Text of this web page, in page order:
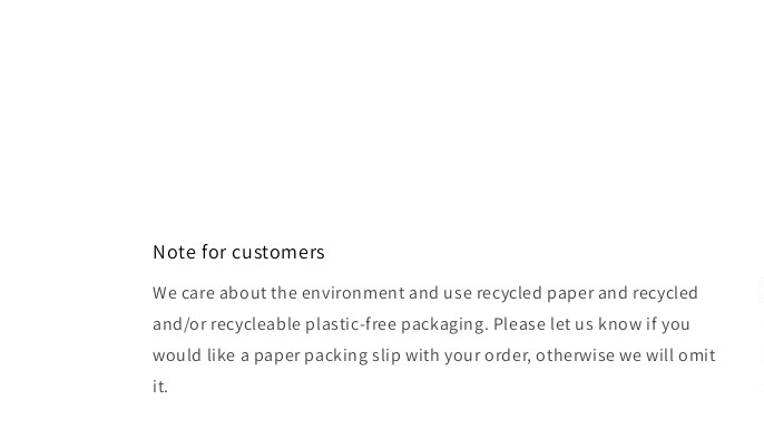
Note for customers
We care about the environment and use recycled paper and recycled
and/or recycleable plastic-free packaging. Please let us know if you
would like a paper packing slip with your order, otherwise we will omit
it.